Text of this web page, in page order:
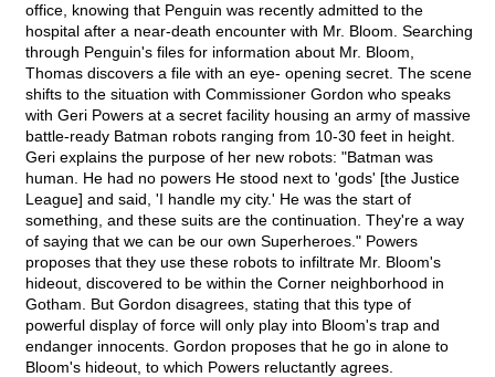
office, knowing that Penguin was recently admitted to the
hospital after a near-death encounter with Mr. Bloom. Searching
through Penguin's files for information about Mr. Bloom,
Thomas discovers a file with an eye- opening secret. The scene
shifts to the situation with Commissioner Gordon who speaks
with Geri Powers at a secret facility housing an army of massive
battle-ready Batman robots ranging from 10-30 feet in height.
Geri explains the purpose of her new robots: "Batman was
human. He had no powers He stood next to 'gods' [the Justice
League] and said, 'I handle my city.' He was the start of
something, and these suits are the continuation. They're a way
of saying that we can be our own Superheroes." Powers
proposes that they use these robots to infiltrate Mr. Bloom's
hideout, discovered to be within the Corner neighborhood in
Gotham. But Gordon disagrees, stating that this type of
powerful display of force will only play into Bloom's trap and
endanger innocents. Gordon proposes that he go in alone to
Bloom's hideout, to which Powers reluctantly agrees.